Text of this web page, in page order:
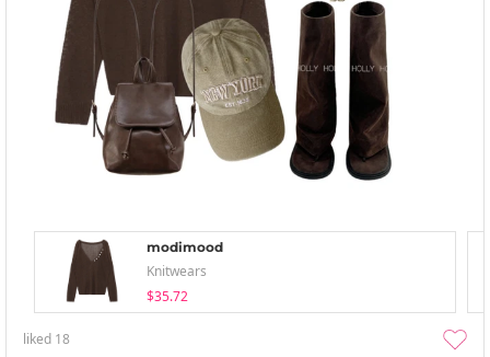
modimood
Knitwears
$35.72
liked 18